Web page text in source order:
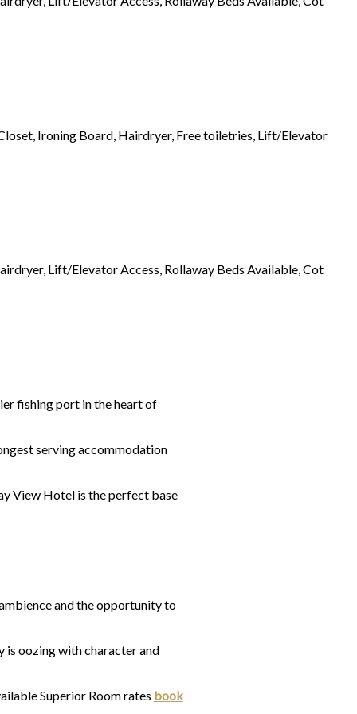
Ironing Board, Hairdryer, Free toiletries, Lift/Elevator
Lift/Elevator Access, Rollaway Beds Available, Cot
fishing port in the heart of
serving accommodation
View Hotel is the perfect base
and the opportunity to
oozing with character and
Superior Room rates book